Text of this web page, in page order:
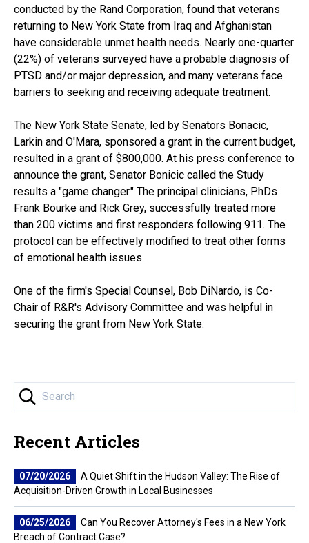
conducted by the Rand Corporation, found that veterans
returning to New York State from Iraq and Afghanistan
have considerable unmet health needs. Nearly one-quarter
(22%) of veterans surveyed have a probable diagnosis of
PTSD and/or major depression, and many veterans face
barriers to seeking and receiving adequate treatment.
The New York State Senate, led by Senators Bonacic,
Larkin and O'Mara, sponsored a grant in the current budget,
resulted in a grant of $800,000. At his press conference to
announce the grant, Senator Bonicic called the Study
results a "game changer." The principal clinicians, PhDs
Frank Bourke and Rick Grey, successfully treated more
than 200 victims and first responders following 911. The
protocol can be effectively modified to treat other forms
of emotional health issues.
One of the firm's Special Counsel, Bob DiNardo, is Co-
Chair of R&R's Advisory Committee and was helpful in
securing the grant from New York State.
Recent Articles
07/20/2026
A Quiet Shift in the Hudson Valley: The Rise of
Acquisition-Driven Growth in Local Businesses
06/25/2026
Can You Recover Attorney's Fees in a New York
Breach of Contract Case?